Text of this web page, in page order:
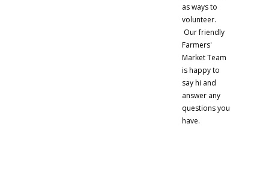
as ways to
volunteer.
Our friendly
Farmers'
Market Team
is happy to
say hi and
answer any
questions you
have.